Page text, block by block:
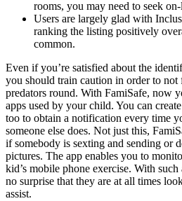
rooms, you may need to seek
Users are largely glad with
ranking the listing positively
common.
Even if you’re satisfied about the
you should train caution in order to
predators round. With FamiSafe, now
apps used by your child. You can
too to obtain a notification every time
someone else does. Not just this,
if somebody is sexting and sending or
pictures. The app enables you to
kid’s mobile phone exercise. With
no surprise that they are at all times
assist.